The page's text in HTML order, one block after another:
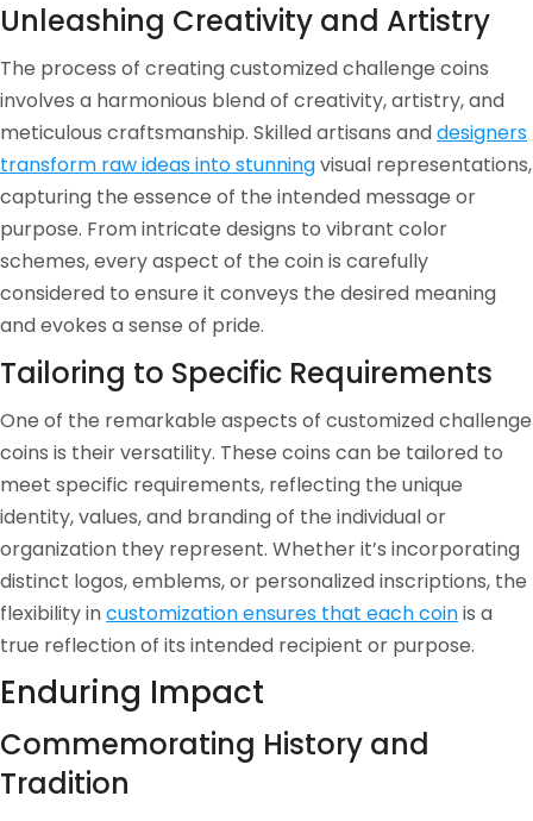
Unleashing Creativity and Artistry
The process of creating customized challenge coins
involves a harmonious blend of creativity, artistry, and
meticulous craftsmanship. Skilled artisans anddesigners
transform raw ideas into stunningvisual representations,
capturing the essence of the intended message or
purpose. From intricate designs to vibrant color
schemes, every aspect of the coin is carefully
considered to ensure it conveys the desired meaning
and evokes a sense of pride.
Tailoring to Specific Requirements
One of the remarkable aspects of customized challenge
coins is their versatility. These coins can be tailored to
meet specific requirements, reflecting the unique
identity, values, and branding of the individual or
organization they represent. Whether it’s incorporating
distinct logos, emblems, or personalized inscriptions, the
flexibility incustomization ensures that each coinis a
true reflection of its intended recipient or purpose.
Enduring Impact
Commemorating History and
Tradition